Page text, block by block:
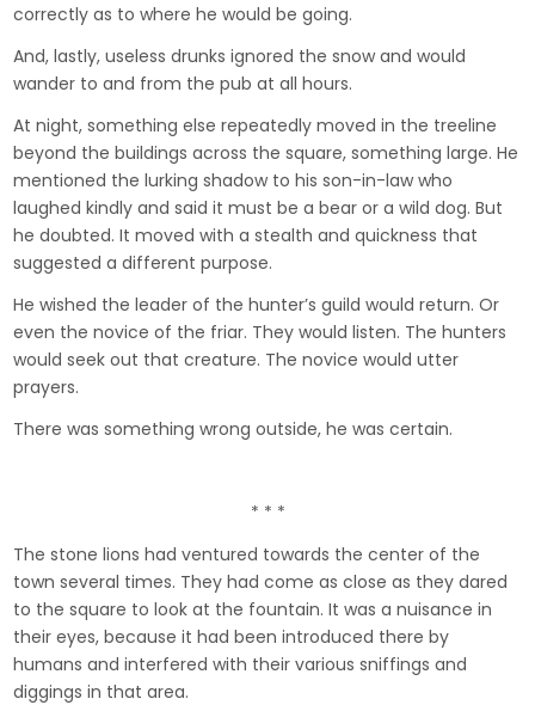
correctly as to where he would be going.
And, lastly, useless drunks ignored the snow and would
wander to and from the pub at all hours.
At night, something else repeatedly moved in the treeline
beyond the buildings across the square, something large. He
mentioned the lurking shadow to his son-in-law who
laughed kindly and said it must be a bear or a wild dog. But
he doubted. It moved with a stealth and quickness that
suggested a different purpose.
He wished the leader of the hunter’s guild would return. Or
even the novice of the friar. They would listen. The hunters
would seek out that creature. The novice would utter
prayers.
There was something wrong outside, he was certain.
* * *
The stone lions had ventured towards the center of the
town several times. They had come as close as they dared
to the square to look at the fountain. It was a nuisance in
their eyes, because it had been introduced there by
humans and interfered with their various sniffings and
diggings in that area.